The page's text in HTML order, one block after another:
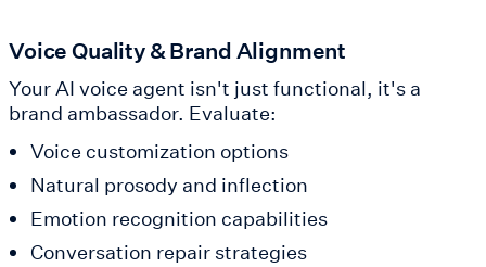
Voice Quality & Brand Alignment
Your AI voice agent isn't just functional, it's a
brand ambassador. Evaluate:
Voice customization options
Natural prosody and inflection
Emotion recognition capabilities
Conversation repair strategies